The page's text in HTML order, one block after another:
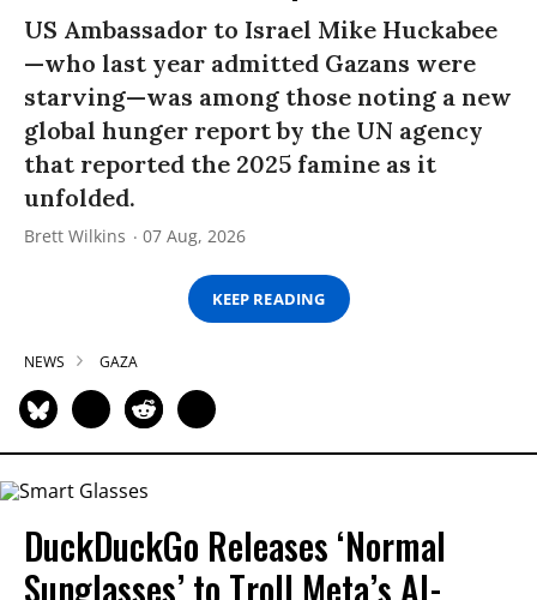
US Ambassador to Israel Mike Huckabee
—who last year admitted Gazans were
starving—was among those noting a new
global hunger report by the UN agency
that reported the 2025 famine as it
unfolded.
Brett Wilkins 07 Aug, 2026
KEEP READING
NEWS GAZA
DuckDuckGo Releases ‘Normal
Sunglasses’ to Troll Meta’s AI-